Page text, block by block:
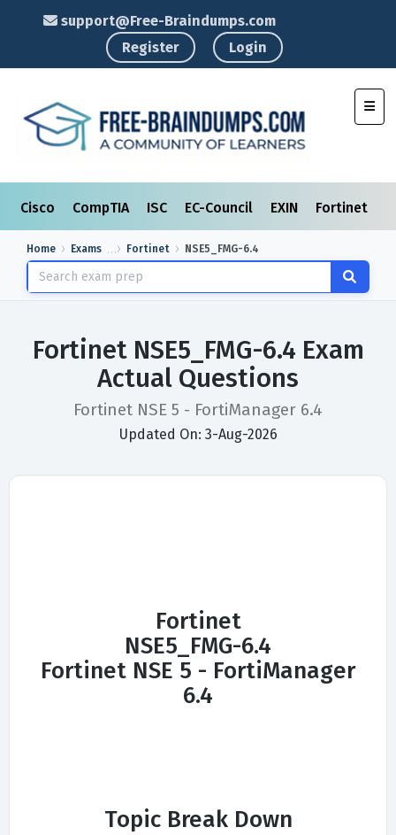
support@Free-Braindumps.com
Register
Login
Cisco CompTIA ISC EC-Council EXIN Fortinet
Home Exams Fortinet NSE5_FMG-6.4
Fortinet NSE5_FMG-6.4 Exam
Actual Questions
Fortinet NSE 5 - FortiManager 6.4
Updated On: 3-Aug-2026
Fortinet
NSE5_FMG-6.4
Fortinet NSE 5 - FortiManager
6.4
Topic Break Down